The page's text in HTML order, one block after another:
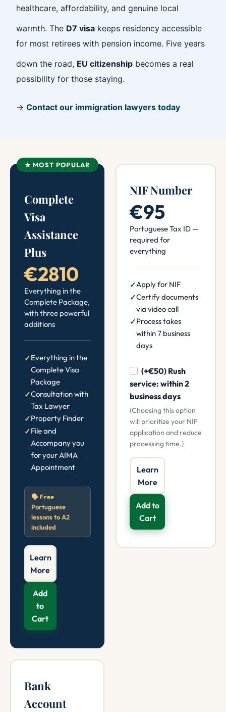
healthcare, affordability, and genuine local
warmth. The D7 visa keeps residency accessible
for most retirees with pension income. Five years
down the road, EU citizenship becomes a real
possibility for those staying.
→ Contact our immigration lawyers today
★ MOST POPULAR
Complete
Visa
Assistance
Plus
€2810
Everything in the
Complete Package,
with three powerful
additions
Everything in the
Complete Visa
Package
Consultation with
Tax Lawyer
Property Finder
File and
Accompany you
for your AIMA
Appointment
🗣️ Free
Portuguese
lessons to A2
included
Learn
More
Add
to
Cart
NIF Number
€95
Portuguese Tax ID —
required for
everything
Apply for NIF
Certify documents
via video call
Process takes
within 7 business
days
(+€50) Rush
service: within 2
business days
(Choosing this option
will prioritize your NIF
application and reduce
processing time.)
Learn
More
Add to
Cart
Bank
Account